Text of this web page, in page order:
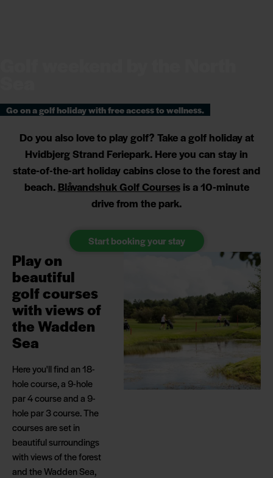
Go on a golf holiday with free access to wellness.
Do you also love to play golf? Take a golf holiday at
Hvidbjerg Strand Feriepark. Here you can stay in
state-of-the-art holiday cabins close to the forest and
beach. Blåvandshuk Golf Coursesis a 10-minute
drive from the park.
Start booking your stay
Play on
beautiful
golf courses
with views of
the Wadden
Sea
Here you'll find an 18-
hole course, a 9-hole
par 4 course and a 9-
hole par 3 course. The
courses are set in
beautiful surroundings
with views of the forest
and the Wadden Sea,